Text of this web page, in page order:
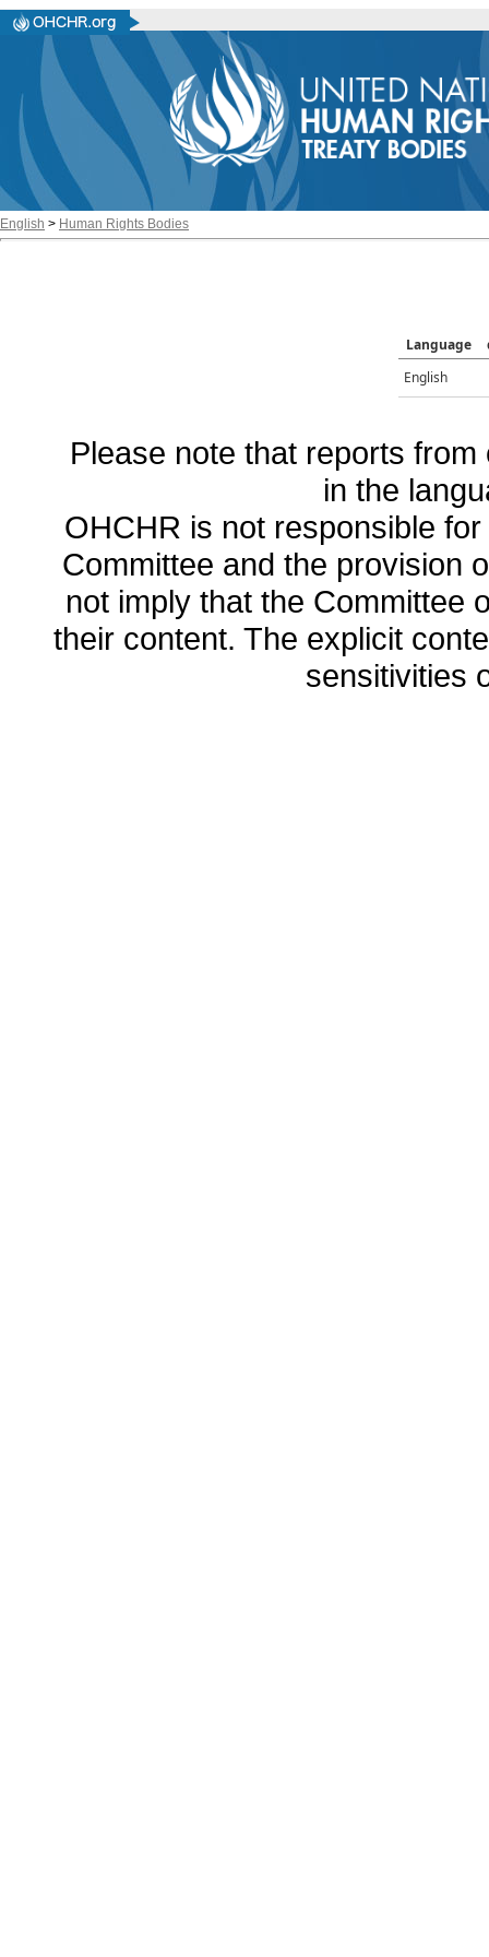
English > Human Rights Bodies
Language
English
Please note that reports
in the
OHCHR is not responsible
Committee and the provision
not imply that the Committee
their content. The explicit
sensitivities